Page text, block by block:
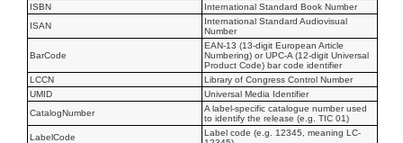
ISBN
International Standard Book Number
ISAN
International Standard Audiovisual
Number
BarCode
EAN-13 (13-digit European Article
Numbering) or UPC-A (12-digit Universal
Product Code) bar code identifier
LCCN
Library of Congress Control Number
UMID
Universal Media Identifier
CatalogNumber
A label-specific catalogue number used
to identify the release (e.g. TIC 01)
LabelCode
Label code (e.g. 12345, meaning LC-